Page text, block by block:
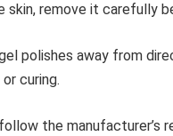
remove it carefully
polishes away from
curing.
the manufacturer’s